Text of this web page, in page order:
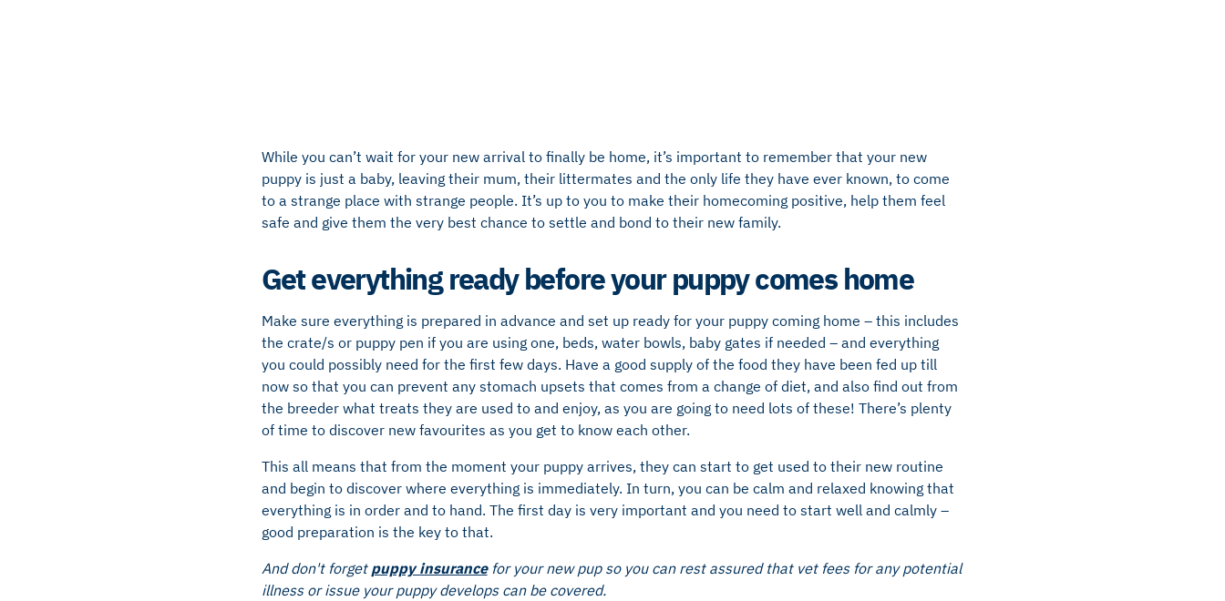
While you can’t wait for your new arrival to finally be home, it’s important to remember that your new
puppy is just a baby, leaving their mum, their littermates and the only life they have ever known, to come
to a strange place with strange people. It’s up to you to make their homecoming positive, help them feel
safe and give them the very best chance to settle and bond to their new family.
Get everything ready before your puppy comes home
Make sure everything is prepared in advance and set up ready for your puppy coming home – this includes
the crate/s or puppy pen if you are using one, beds, water bowls, baby gates if needed – and everything
you could possibly need for the first few days. Have a good supply of the food they have been fed up till
now so that you can prevent any stomach upsets that comes from a change of diet, and also find out from
the breeder what treats they are used to and enjoy, as you are going to need lots of these! There’s plenty
of time to discover new favourites as you get to know each other.
This all means that from the moment your puppy arrives, they can start to get used to their new routine
and begin to discover where everything is immediately. In turn, you can be calm and relaxed knowing that
everything is in order and to hand. The first day is very important and you need to start well and calmly –
good preparation is the key to that.
And don't forget puppy insurancefor your new pup so you can rest assured that vet fees for any potential
illness or issue your puppy develops can be covered.